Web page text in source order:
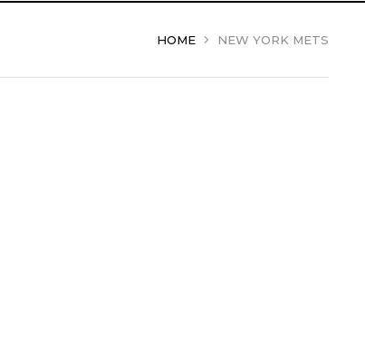
HOME NEW YORK METS